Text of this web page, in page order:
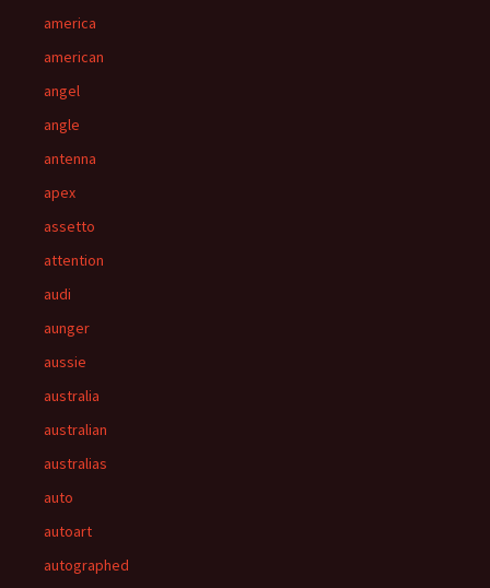
america
american
angel
angle
antenna
apex
assetto
attention
audi
aunger
aussie
australia
australian
australias
auto
autoart
autographed